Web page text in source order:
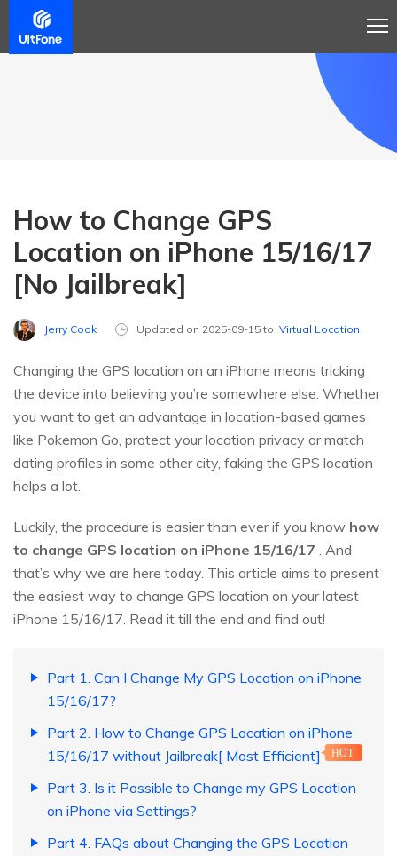
How to Change GPS
Location on iPhone 15/16/17
[No Jailbreak]
Jerry Cook Updated on 2025-09-15 to Virtual Location
Changing the GPS location on an iPhone means tricking
the device into believing you’re somewhere else. Whether
you want to get an advantage in location-based games
like Pokemon Go, protect your location privacy or match
dating profiles in some other city, faking the GPS location
helps a lot.
Luckily, the procedure is easier than ever if you know how
to change GPS location on iPhone 15/16/17 . And
that’s why we are here today. This article aims to present
the easiest way to change GPS location on your latest
iPhone 15/16/17. Read it till the end and find out!
Part 1. Can I Change My GPS Location on iPhone
15/16/17?
Part 2. How to Change GPS Location on iPhone
15/16/17 without Jailbreak[ Most Efficient]
HOT
Part 3. Is it Possible to Change my GPS Location
on iPhone via Settings?
Part 4. FAQs about Changing the GPS Location